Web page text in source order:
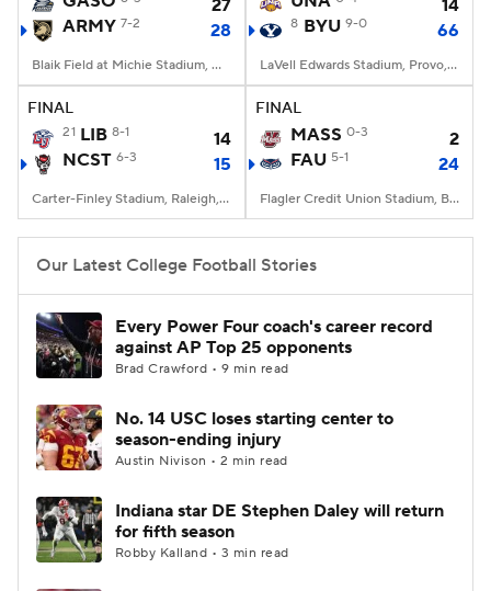
StubHub
27
ARMY 7-2 28
Blaik Field at Michie Stadium, West Point, NY
14
8 BYU 9-0 66
LaVell Edwards Stadium, Provo, UT
FINAL
21 LIB 8-1
14
NCST 6-3 15
Carter-Finley Stadium, Raleigh, NC
FINAL
MASS 0-3
2
FAU 5-1 24
Flagler Credit Union Stadium, Boca Raton, FL
Our Latest College Football Stories
Every Power Four coach's career record
against AP Top 25 opponents
Brad Crawford • 9 min read
No. 14 USC loses starting center to
season-ending injury
Austin Nivison • 2 min read
Indiana star DE Stephen Daley will return
for fifth season
Robby Kalland • 3 min read